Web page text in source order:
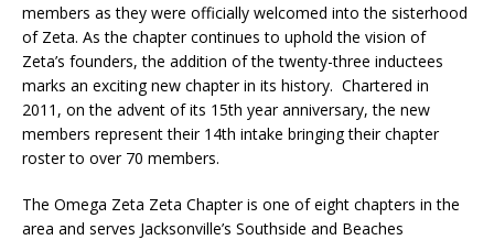
members as they were officially welcomed into the sisterhood
of Zeta. As the chapter continues to uphold the vision of
Zeta’s founders, the addition of the twenty-three inductees
marks an exciting new chapter in its history. Chartered in
2011, on the advent of its 15th year anniversary, the new
members represent their 14th intake bringing their chapter
roster to over 70 members.
The Omega Zeta Zeta Chapter is one of eight chapters in the
area and serves Jacksonville’s Southside and Beaches